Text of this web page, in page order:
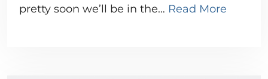
pretty soon we’ll be in the… Read More